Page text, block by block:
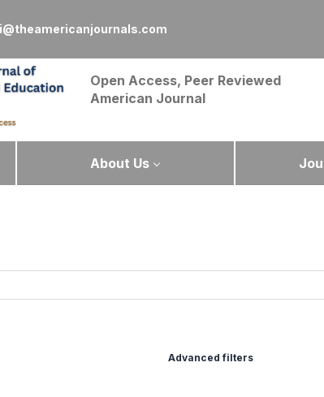
Open Access, Peer Reviewed
American Journal
About Us
Advanced filters